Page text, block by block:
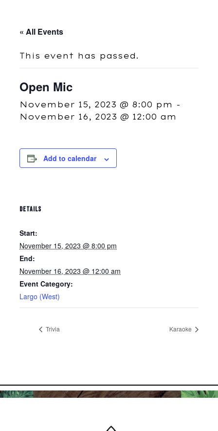
« All Events
This event has passed.
Open Mic
November 15, 2023 @ 8:00 pm -
November 16, 2023 @ 12:00 am
Add to calendar
DETAILS
Start:
November 15, 2023 @ 8:00 pm
End:
November 16, 2023 @ 12:00 am
Event Category:
Largo (West)
Trivia Karaoke